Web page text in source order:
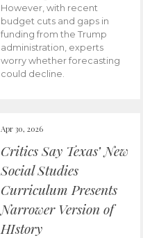
However, with recent
budget cuts and gaps in
funding from the Trump
administration, experts
worry whether forecasting
could decline.
Apr 30, 2026
Critics Say Texas’ New
Social Studies
Curriculum Presents
Narrower Version of
HIstory